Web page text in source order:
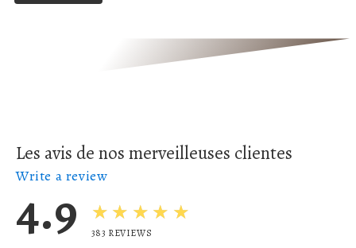
Les avis de nos merveilleuses clientes
Write a review
4.9 ★★★★★
383 REVIEWS